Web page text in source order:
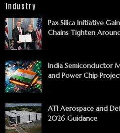
Industry
Pax Silica Initiative
Chains Tighten
India Semiconductor
and Power Chip
ATI Aerospace and
2026 Guidance